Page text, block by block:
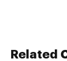
Related